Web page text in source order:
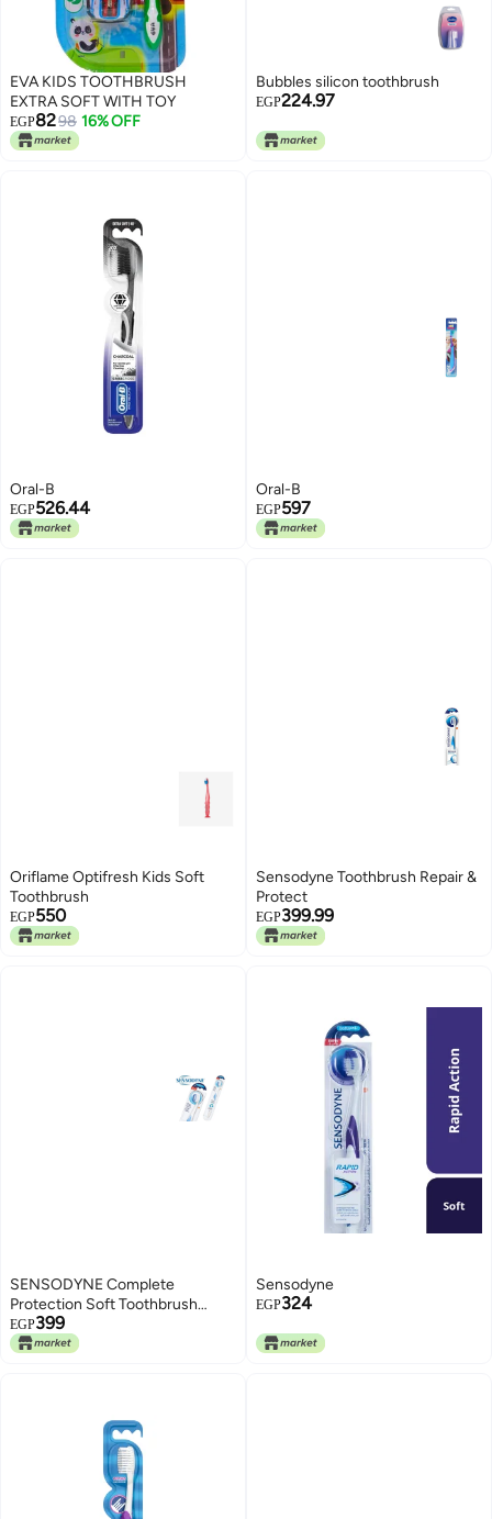
EVA KIDS TOOTHBRUSH
EXTRA SOFT WITH TOY
EGP8298 16% OFF
Bubbles silicon toothbrush
EGP224.97
Oral-B
EGP526.44
Oral-B
EGP597
Oriflame Optifresh Kids Soft
Toothbrush
EGP550
Sensodyne Toothbrush Repair &
Protect
EGP399.99
SENSODYNE Complete
Protection Soft Toothbrush
Specially Design for Sensitive
Teeth 1 Pack
EGP399
Sensodyne
EGP324